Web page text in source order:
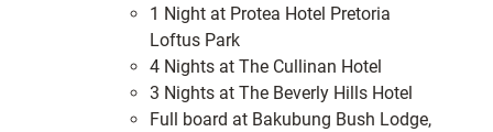
1 Night at Protea Hotel Pretoria
Loftus Park
4 Nights at The Cullinan Hotel
3 Nights at The Beverly Hills Hotel
Full board at Bakubung Bush Lodge,